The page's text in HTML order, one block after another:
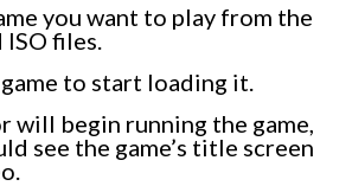
you want to play from the
files.
to start loading it.
will begin running the game,
see the game’s title screen